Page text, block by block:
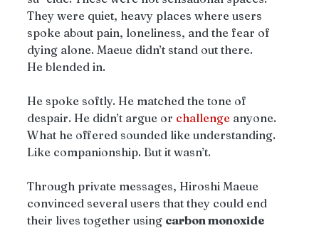
They were quiet, heavy places where users
spoke about pain, loneliness, and the fear of
dying alone. Maeue didn’t stand out there.
He blended in.
He spoke softly. He matched the tone of
despair. He didn’t argue or challenge anyone.
What he offered sounded like understanding.
Like companionship. But it wasn’t.
Through private messages, Hiroshi Maeue
convinced several users that they could end
their lives together using carbon monoxide